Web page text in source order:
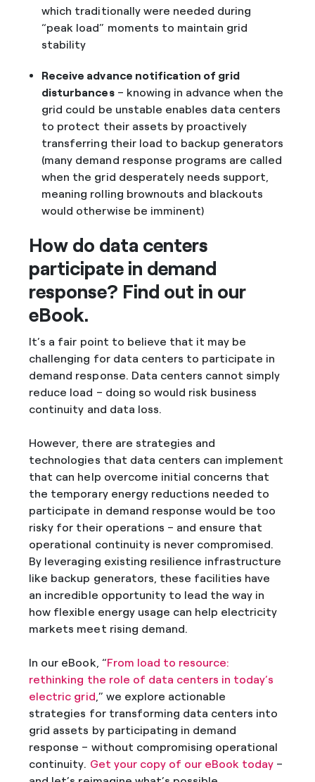
which traditionally were needed during
“peak load” moments to maintain grid
stability
Receive advance notification of grid
disturbances– knowing in advance when the
grid could be unstable enables data centers
to protect their assets by proactively
transferring their load to backup generators
(many demand response programs are called
when the grid desperately needs support,
meaning rolling brownouts and blackouts
would otherwise be imminent)
How do data centers
participate in demand
response? Find out in our
eBook.
It’s a fair point to believe that it may be
challenging for data centers to participate in
demand response. Data centers cannot simply
reduce load – doing so would risk business
continuity and data loss.
However, there are strategies and
technologies that data centers can implement
that can help overcome initial concerns that
the temporary energy reductions needed to
participate in demand response would be too
risky for their operations – and ensure that
operational continuity is never compromised.
By leveraging existing resilience infrastructure
like backup generators, these facilities have
an incredible opportunity to lead the way in
how flexible energy usage can help electricity
markets meet rising demand.
In our eBook, “From load to resource:
rethinking the role of data centers in today’s
electric grid,” we explore actionable
strategies for transforming data centers into
grid assets by participating in demand
response – without compromising operational
continuity. Get your copy of our eBook today–